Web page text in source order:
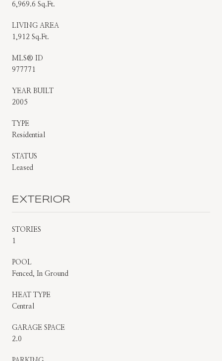
6,969.6 Sq.Ft.
LIVING AREA
1,912 Sq.Ft.
MLS® ID
977771
YEAR BUILT
2005
TYPE
Residential
STATUS
Leased
EXTERIOR
STORIES
1
POOL
Fenced, In Ground
HEAT TYPE
Central
GARAGE SPACE
2.0